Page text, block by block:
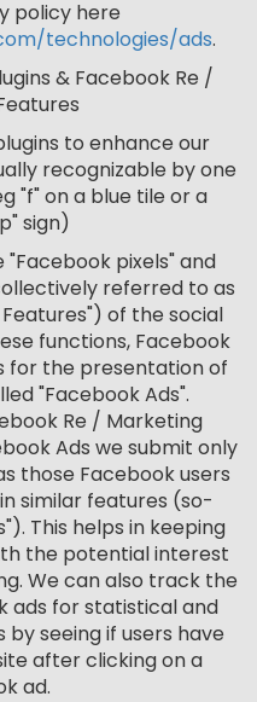
policy here
technologies/ads.
& Facebook Re /
to enhance our
recognizable by one
"f" on a blue tile or a
sign)
pixels" and
referred to as
of the social
functions, Facebook
for the presentation of
"Facebook Ads".
Re / Marketing
Ads we submit only
those Facebook users
similar features (so-
This helps in keeping
the potential interest
We can also track the
ads for statistical and
seeing if users have
after clicking on a
ad.